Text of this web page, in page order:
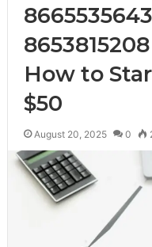
How to
$50
August 20, 2025 0